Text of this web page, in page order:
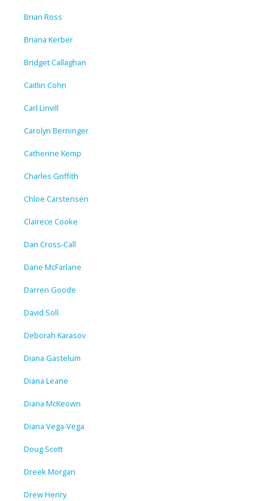
Brian Ross
Briana Kerber
Bridget Callaghan
Caitlin Cohn
Carl Linvill
Carolyn Berninger
Catherine Kemp
Charles Griffith
Chloe Carstensen
Clairece Cooke
Dan Cross-Call
Dane McFarlane
Darren Goode
David Soll
Deborah Karasov
Diana Gastelum
Diana Leane
Diana McKeown
Diana Vega-Vega
Doug Scott
Dreek Morgan
Drew Henry